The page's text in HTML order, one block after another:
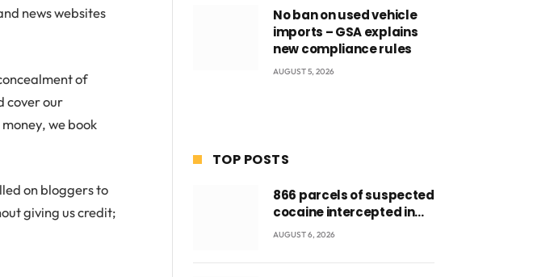
news websites
of
cover our
we book
on bloggers to
giving us credit;
No ban on used vehicle
imports – GSA explains
new compliance rules
AUGUST 5, 2026
TOP POSTS
866 parcels of suspected
cocaine intercepted in
Tema Port warehouse;
AUGUST 6, 2026